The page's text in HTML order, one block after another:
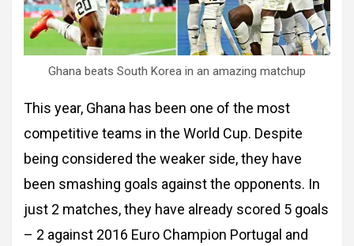
Ghana beats South Korea in an amazing matchup
This year, Ghana has been one of the most
competitive teams in the World Cup. Despite
being considered the weaker side, they have
been smashing goals against the opponents. In
just 2 matches, they have already scored 5 goals
– 2 against 2016 Euro Champion Portugal and